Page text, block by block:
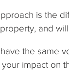
is the
and
the same
impact on